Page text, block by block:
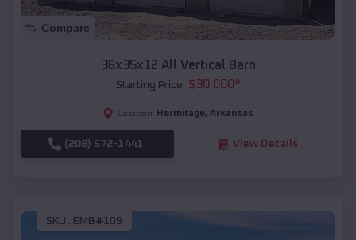
Compare
36x35x12 All Vertical Barn
Starting Price: $30,000*
Location: Hermitage, Arkansas
(208) 572-1441 View Details
SKU : EMB#109